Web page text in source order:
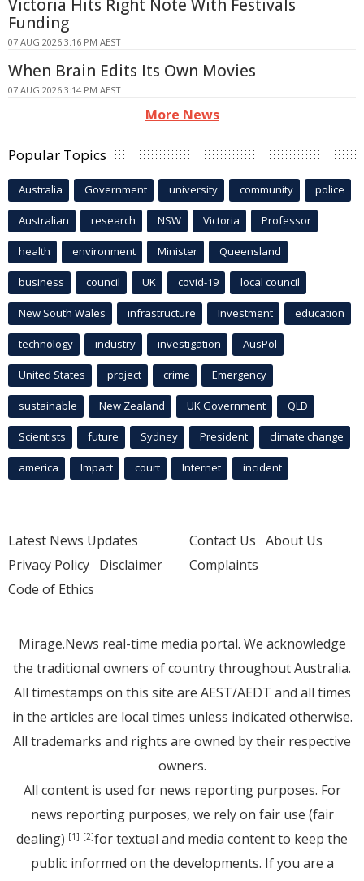
Victoria Hits Right Note With Festivals
Funding
07 AUG 2026 3:16 PM AEST
When Brain Edits Its Own Movies
07 AUG 2026 3:14 PM AEST
More News
Popular Topics
Australia Government university community police
Australian research NSW Victoria Professor
health environment Minister Queensland
business council UK covid-19 local council
New South Wales infrastructure Investment education
technology industry investigation AusPol
United States project crime Emergency
sustainable New Zealand UK Government QLD
Scientists future Sydney President climate change
america Impact court Internet incident
Latest News Updates
Privacy Policy Disclaimer
Code of Ethics
Contact Us About Us
Complaints
Mirage.News real-time media portal. We acknowledge
the traditional owners of country throughout Australia.
All timestamps on this site are AEST/AEDT and all times
in the articles are local times unless indicated otherwise.
All trademarks and rights are owned by their respective
owners.
All content is used for news reporting purposes. For
news reporting purposes, we rely on fair use (fair
dealing) [1] [2]for textual and media content to keep the
public informed on the developments. If you are a